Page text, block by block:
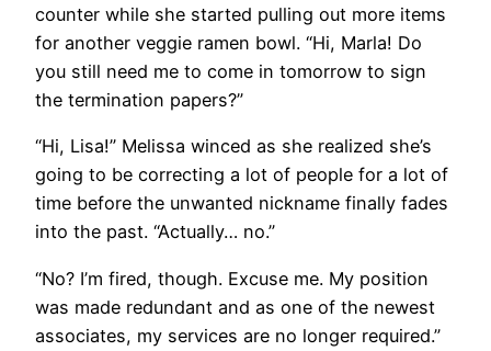
counter while she started pulling out more items
for another veggie ramen bowl. “Hi, Marla! Do
you still need me to come in tomorrow to sign
the termination papers?”
“Hi, Lisa!” Melissa winced as she realized she’s
going to be correcting a lot of people for a lot of
time before the unwanted nickname finally fades
into the past. “Actually… no.”
“No? I’m fired, though. Excuse me. My position
was made redundant and as one of the newest
associates, my services are no longer required.”